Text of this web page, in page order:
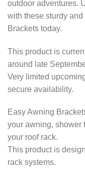
outdoor adventures.
with these sturdy
Brackets today.
This product is
around late
Very limited
secure availability.
Easy Awning
your awning, shower
your roof rack.
This product is
rack systems.